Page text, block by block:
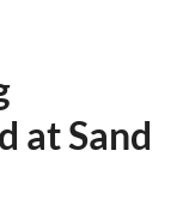
at Sand